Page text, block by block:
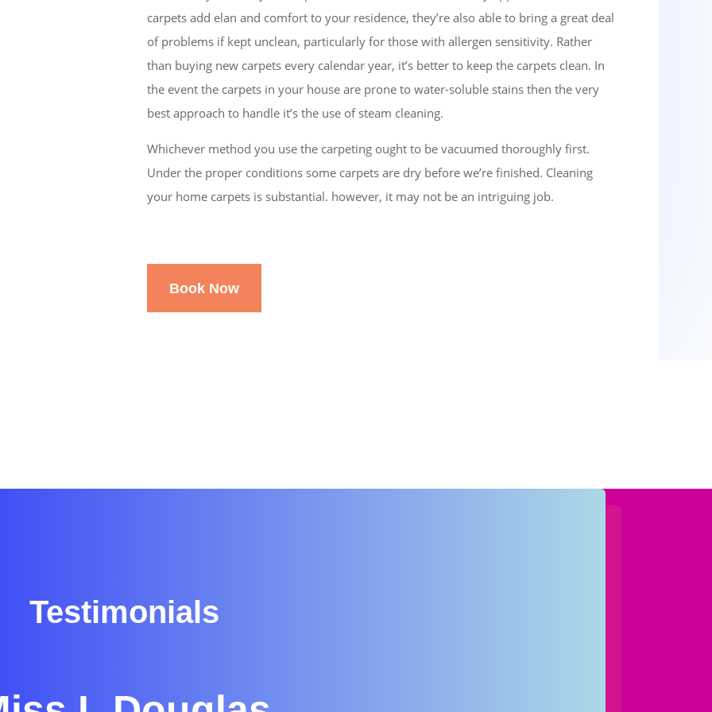
carpets add elan and comfort to your residence, they’re also able to bring a great deal
of problems if kept unclean, particularly for those with allergen sensitivity. Rather
than buying new carpets every calendar year, it’s better to keep the carpets clean. In
the event the carpets in your house are prone to water-soluble stains then the very
best approach to handle it’s the use of steam cleaning.
Whichever method you use the carpeting ought to be vacuumed thoroughly first.
Under the proper conditions some carpets are dry before we’re finished. Cleaning
your home carpets is substantial. however, it may not be an intriguing job.
Book Now
Testimonials